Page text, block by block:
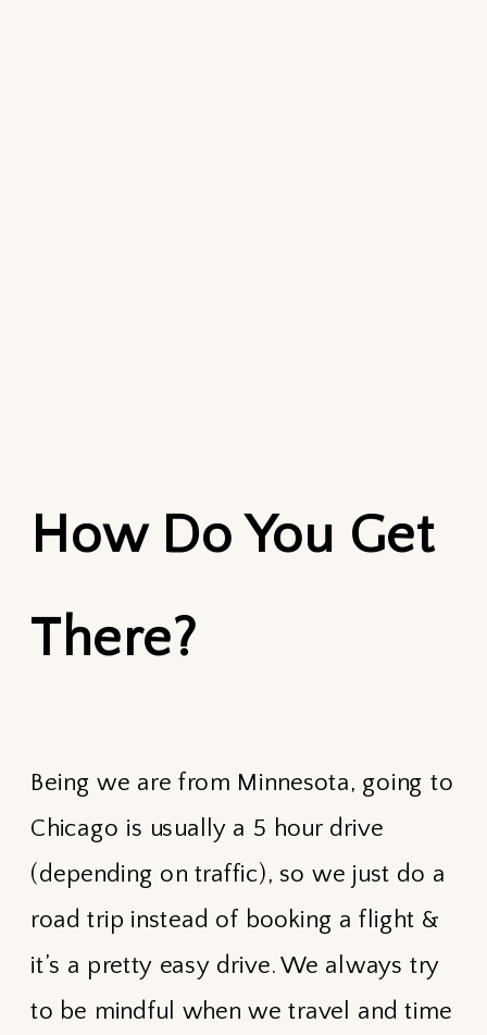
How Do You Get
There?
Being we are from Minnesota, going to
Chicago is usually a 5 hour drive
(depending on traffic), so we just do a
road trip instead of booking a flight &
it’s a pretty easy drive. We always try
to be mindful when we travel and time